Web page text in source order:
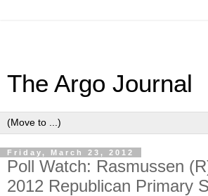
The Argo Journal
Friday, March 23, 2012
Poll Watch: Rasmussen
2012 Republican Primary